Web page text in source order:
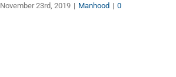
November 23rd, 2019 | Manhood | 0